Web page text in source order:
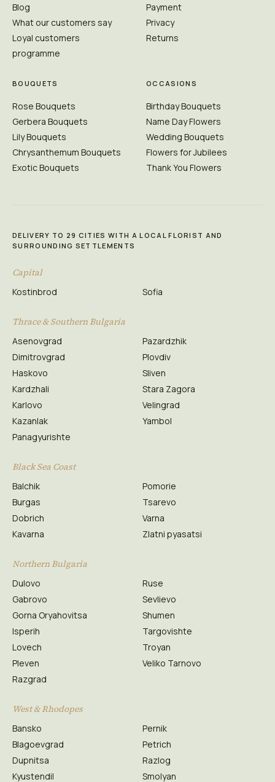
Blog
What our customers say
Loyal customers
programme
Payment
Privacy
Returns
BOUQUETS
Rose Bouquets
Gerbera Bouquets
Lily Bouquets
Chrysanthemum Bouquets
Exotic Bouquets
OCCASIONS
Birthday Bouquets
Name Day Flowers
Wedding Bouquets
Flowers for Jubilees
Thank You Flowers
DELIVERY TO 29 CITIES WITH A LOCAL FLORIST AND
SURROUNDING SETTLEMENTS
Capital
Kostinbrod Sofia
Thrace & Southern Bulgaria
Asenovgrad
Dimitrovgrad
Haskovo
Kardzhali
Karlovo
Kazanlak
Panagyurishte
Pazardzhik
Plovdiv
Sliven
Stara Zagora
Velingrad
Yambol
Black Sea Coast
Balchik
Burgas
Dobrich
Kavarna
Pomorie
Tsarevo
Varna
Zlatni pyasatsi
Northern Bulgaria
Dulovo
Gabrovo
Gorna Oryahovitsa
Isperih
Lovech
Pleven
Razgrad
Ruse
Sevlievo
Shumen
Targovishte
Troyan
Veliko Tarnovo
West & Rhodopes
Bansko
Blagoevgrad
Dupnitsa
Kyustendil
Pernik
Petrich
Razlog
Smolyan